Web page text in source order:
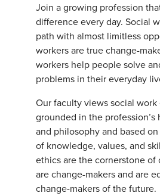
Join a growing profession
difference every day. Social
path with almost limitless
workers are true change-
workers help people solve
problems in their everyday
Our faculty views social
grounded in the profession’s
and philosophy and based
of knowledge, values, and
ethics are the cornerstone of
are change-makers and are
change-makers of the future.